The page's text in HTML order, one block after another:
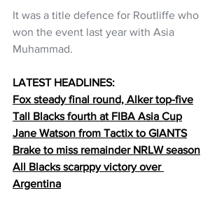
It was a title defence for Routliffe who
won the event last year with Asia
Muhammad.
LATEST HEADLINES:
Fox steady final round, Alker top-five
Tall Blacks fourth at FIBA Asia Cup
Jane Watson from Tactix to GIANTS
Brake to miss remainder NRLW season
All Blacks scarppy victory over
Argentina